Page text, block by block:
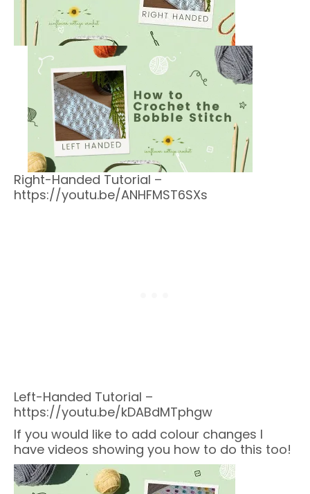
Right-Handed Tutorial –
https://youtu.be/ANHFMST6SXs
Left-Handed Tutorial –
https://youtu.be/kDABdMTphgw
If you would like to add colour changes I
have videos showing you how to do this too!